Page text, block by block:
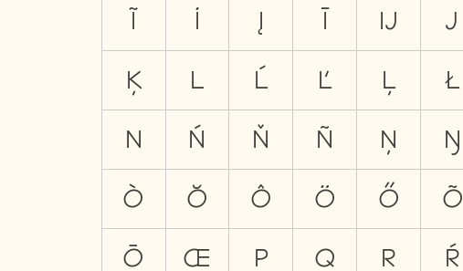
Ĩ
İ Į Ī Ĳ J
Ķ
L Ĺ Ľ Ļ Ł
N
Ń Ň Ñ Ņ Ŋ
Ò
Ŏ Ô Ö Ő Õ
Ō
Œ P Q R Ŕ